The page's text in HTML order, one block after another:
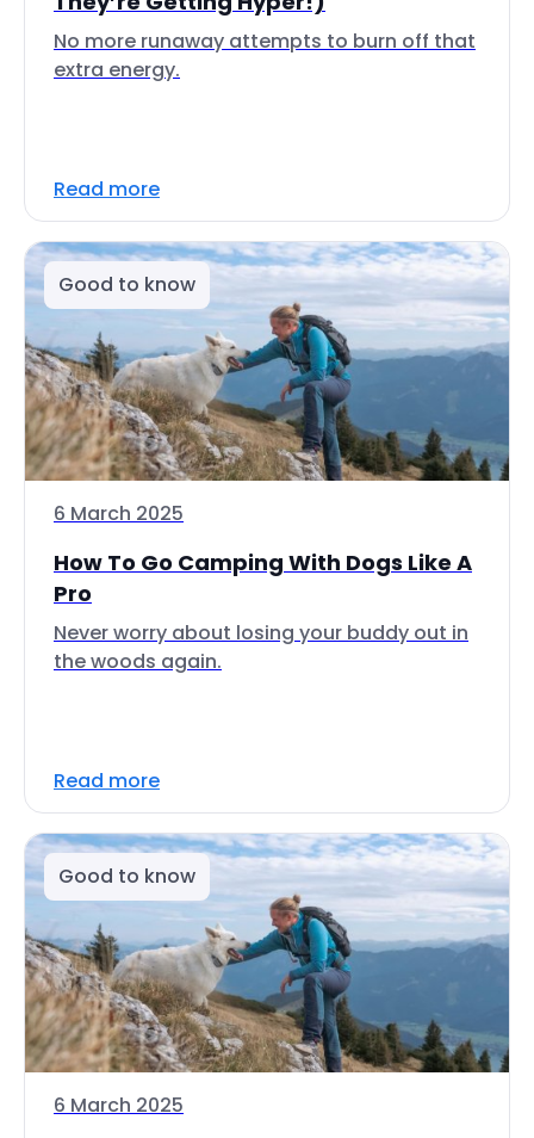
No more runaway attempts to burn off that
extra energy.
Read more
Good to know
6 March 2025
How To Go Camping With Dogs Like A
Pro
Never worry about losing your buddy out in
the woods again.
Read more
Good to know
6 March 2025